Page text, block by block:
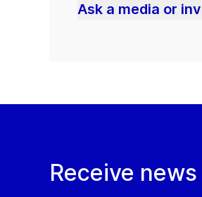
Ask a media or
Receive